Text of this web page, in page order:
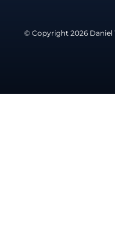
© Copyright 2026